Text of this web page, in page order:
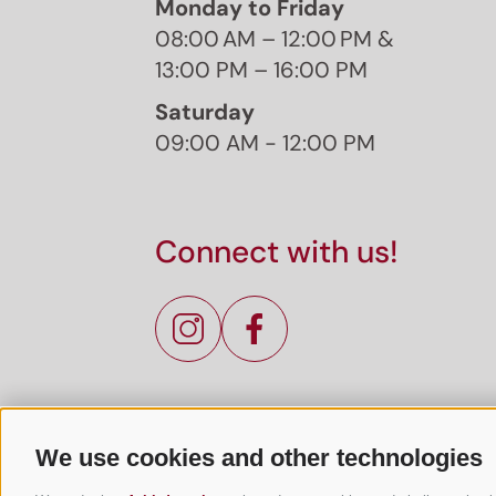
We use cookies and other technologies
Monday to Friday
08:00 AM – 12:00 PM &
13:00 PM – 16:00 PM
Saturday
09:00 AM - 12:00 PM
Connect with us!